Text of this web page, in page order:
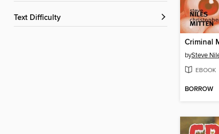
Text Difficulty
bySteve
EBOOK
BORROW